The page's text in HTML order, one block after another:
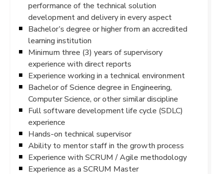
performance of the technical solution
development and delivery in every aspect
Bachelor’s degree or higher from an accredited
learning institution
Minimum three (3) years of supervisory
experience with direct reports
Experience working in a technical environment
Bachelor of Science degree in Engineering,
Computer Science, or other similar discipline
Full software development life cycle (SDLC)
experience
Hands-on technical supervisor
Ability to mentor staff in the growth process
Experience with SCRUM / Agile methodology
Experience as a SCRUM Master